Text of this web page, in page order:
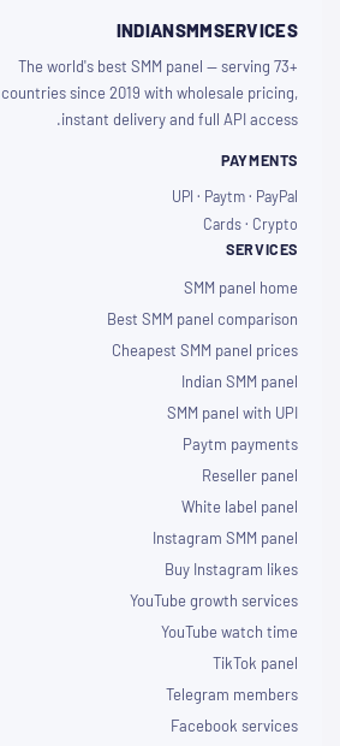
INDIANSMMSERVICES
The world's best SMM panel — serving 73+
countries since 2019 with wholesale pricing,
instant delivery and full API access.
PAYMENTS
UPI · Paytm · PayPal
Cards · Crypto
SERVICES
SMM panel home
Best SMM panel comparison
Cheapest SMM panel prices
Indian SMM panel
SMM panel with UPI
Paytm payments
Reseller panel
White label panel
Instagram SMM panel
Buy Instagram likes
YouTube growth services
YouTube watch time
TikTok panel
Telegram members
Facebook services